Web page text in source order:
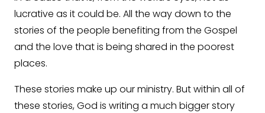
lucrative as it could be. All the way down to the
stories of the people benefiting from the Gospel
and the love that is being shared in the poorest
places.
These stories make up our ministry. But within all of
these stories, God is writing a much bigger story